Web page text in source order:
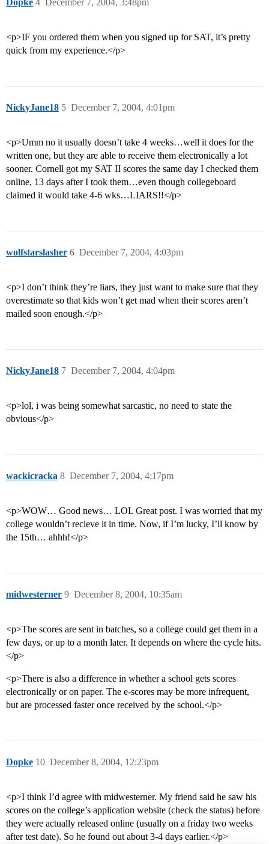
Dopke December 7, 2004, 3:48pm
4
<p>IF you ordered them when you signed up for SAT, it’s pretty
quick from my experience.</p>
NickyJane18 December 7, 2004, 4:01pm
5
<p>Umm no it usually doesn’t take 4 weeks…well it does for the
written one, but they are able to receive them electronically a lot
sooner. Cornell got my SAT II scores the same day I checked them
online, 13 days after I took them…even though collegeboard
claimed it would take 4-6 wks…LIARS!!</p>
wolfstarslasher December 7, 2004, 4:03pm
6
<p>I don’t think they’re liars, they just want to make sure that they
overestimate so that kids won’t get mad when their scores aren’t
mailed soon enough.</p>
NickyJane18 December 7, 2004, 4:04pm
7
<p>lol, i was being somewhat sarcastic, no need to state the
obvious</p>
wackicracka December 7, 2004, 4:17pm
8
<p>WOW… Good news… LOL Great post. I was worried that my
college wouldn’t recieve it in time. Now, if I’m lucky, I’ll know by
the 15th… ahhh!</p>
midwesterner December 8, 2004, 10:35am
9
<p>The scores are sent in batches, so a college could get them in a
few days, or up to a month later. It depends on where the cycle hits.
</p>
<p>There is also a difference in whether a school gets scores
electronically or on paper. The e-scores may be more infrequent,
but are processed faster once received by the school.</p>
Dopke December 8, 2004, 12:23pm
10
<p>I think I’d agree with midwesterner. My friend said he saw his
scores on the college’s application website (check the status) before
they were actually released online (usually on a friday two weeks
after test date). So he found out about 3-4 days earlier.</p>